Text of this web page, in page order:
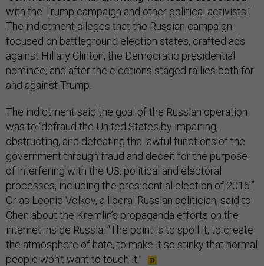
with the Trump campaign and other political activists.”
The indictment alleges that the Russian campaign
focused on battleground election states, crafted ads
against Hillary Clinton, the Democratic presidential
nominee, and after the elections staged rallies both for
and against Trump.
The indictment said the goal of the Russian operation
was to “defraud the United States by impairing,
obstructing, and defeating the lawful functions of the
government through fraud and deceit for the purpose
of interfering with the US. political and electoral
processes, including the presidential election of 2016.”
Or as Leonid Volkov, a liberal Russian politician, said to
Chen about the Kremlin’s propaganda efforts on the
internet inside Russia: “The point is to spoil it, to create
the atmosphere of hate, to make it so stinky that normal
people won’t want to touch it.”